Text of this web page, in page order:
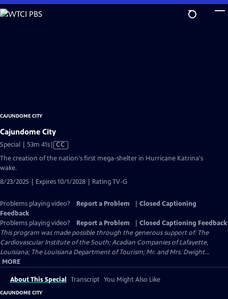
Skip
to
CAJUNDOME CITY
Cajundome City
Special | 53m 41sVideo
has
CC
The creation of the nation's first mega-shelter in Hurricane Katrina's
wake.
8/23/2025 | Expires 10/1/2028 | Rating TV-G
Problems playing video? Report a Problem
Closed Captioning
Feedback
Problems playing video?
Report a Problem
Closed Captioning Feedback
This program was made possible through the generous support of: The
Cardiovascular Institute of the South; Acadian Companies of Lafayette,
Louisiana; The Louisiana Department of Tourism; Mr. and Mrs. Dwight...
MORE
About This Special Transcript You Might Also Like
CAJUNDOME CITY